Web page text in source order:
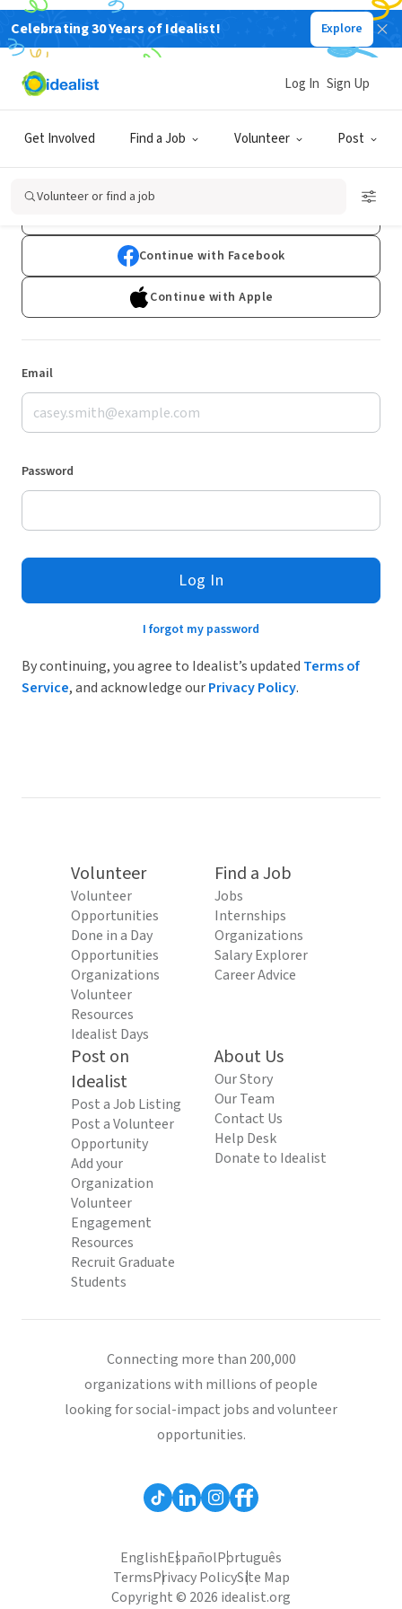
Celebrating 30 Years of Idealist! Explore
Get Involved Find a Job Volunteer Post
Log In Sign Up
Volunteer or find a job
Log In
Don't have an account?Sign Up
Continue with Facebook
Continue with Apple
Email
Password
Log In
I forgot my password
By continuing, you agree to Idealist’s updated Terms of
Service, and acknowledge ourPrivacy Policy.
Volunteer
Volunteer
Opportunities
Done in a Day
Opportunities
Organizations
Volunteer
Resources
Idealist Days
Find a Job
Jobs
Internships
Organizations
Salary Explorer
Career Advice
Post on
Idealist
Post a Job Listing
Post a Volunteer
Opportunity
Add your
Organization
Volunteer
Engagement
Resources
Recruit Graduate
Students
About Us
Our Story
Our Team
Contact Us
Help Desk
Donate to Idealist
Connecting more than 200,000
organizations with millions of people
looking for social-impact jobs and volunteer
opportunities.
EnglishEspañolPortuguês
TermsPrivacy PolicySite Map
Copyright © 2026 idealist.org